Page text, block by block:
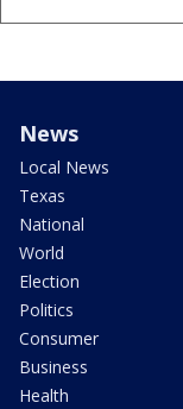
News
Local News
Texas
National
World
Election
Politics
Consumer
Business
Health